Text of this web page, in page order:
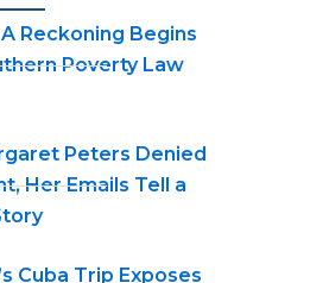
Reckoning Begins
Poverty Law
Peters Denied
Her Emails Tell a
Cuba Trip Exposes